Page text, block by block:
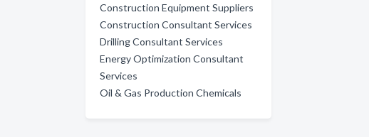
Construction Equipment Suppliers
Construction Consultant Services
Drilling Consultant Services
Energy Optimization Consultant
Services
Oil & Gas Production Chemicals